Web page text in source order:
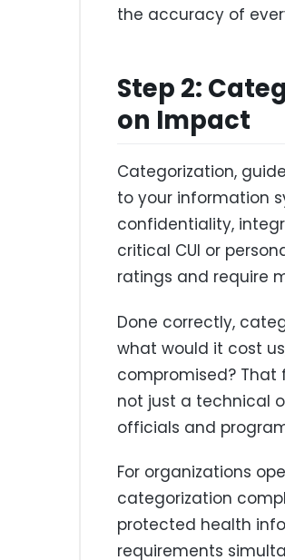
the accuracy of
Step 2:
on Impact
Categorization,
to your information
confidentiality,
critical CUI or
ratings and require
Done correctly,
what would it cost
compromised?
not just a technical
officials and
For organizations
categorization
protected health
requirements